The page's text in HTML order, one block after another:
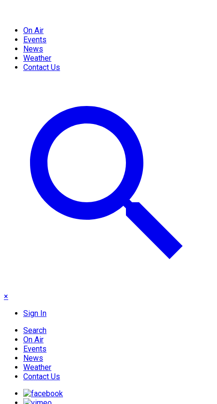
On Air
Events
News
Weather
Contact Us
×
Sign In
Search
On Air
Events
News
Weather
Contact Us